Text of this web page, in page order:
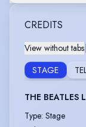
CREDITS
View without tabs|
STAGE
THE BEATLES
Type: Stage